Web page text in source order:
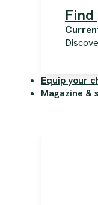
Equip your
Magazine &